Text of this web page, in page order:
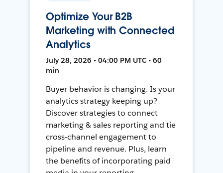
Optimize Your B2B
Marketing with Connected
Analytics
July 28, 2026 • 04:00 PM UTC • 60
min
Buyer behavior is changing. Is your
analytics strategy keeping up?
Discover strategies to connect
marketing & sales reporting and tie
cross-channel engagement to
pipeline and revenue. Plus, learn
the benefits of incorporating paid